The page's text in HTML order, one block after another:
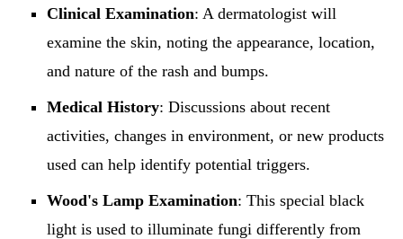
Clinical Examination: A dermatologist will
examine the skin, noting the appearance, location,
and nature of the rash and bumps.
Medical History: Discussions about recent
activities, changes in environment, or new products
used can help identify potential triggers.
Wood's Lamp Examination: This special black
light is used to illuminate fungi differently from